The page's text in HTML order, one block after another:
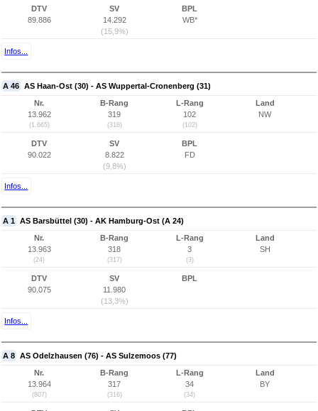
DTV
89.886
SV
14.292
(15,9%)
BPL
WB*
Infos...
A 46 AS Haan-Ost (30) - AS Wuppertal-Cronenberg (31)
Nr.
13.962
(1.665)
B-Rang
319
(318)
L-Rang
102
(102)
Land
NW
DTV
90.022
SV
8.822
(9,8%)
BPL
FD
Infos...
A 1 AS Barsbüttel (30) - AK Hamburg-Ost (A 24)
Nr.
13.963
(24)
B-Rang
318
(317)
L-Rang
3
(3)
Land
SH
DTV
90.075
SV
11.980
(13,3%)
BPL
Infos...
A 8 AS Odelzhausen (76) - AS Sulzemoos (77)
Nr.
13.964
(807)
B-Rang
317
(316)
L-Rang
34
(34)
Land
BY